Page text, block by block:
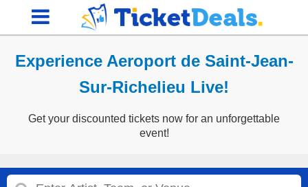
Experience Aeroport de Saint-Jean-
Sur-Richelieu Live!
Get your discounted tickets now for an unforgettable
event!